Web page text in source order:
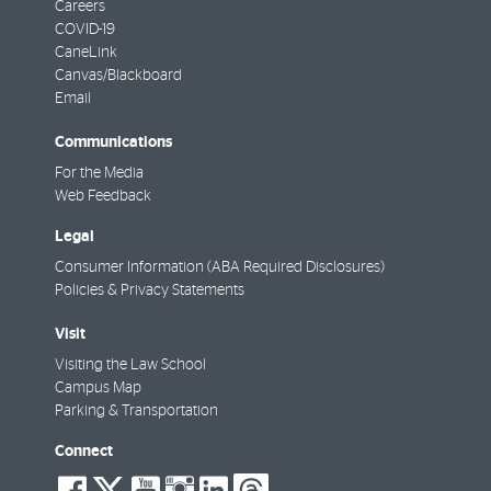
Careers
COVID-19
CaneLink
Canvas/Blackboard
Email
Communications
For the Media
Web Feedback
Legal
Consumer Information (ABA Required Disclosures)
Policies & Privacy Statements
Visit
Visiting the Law School
Campus Map
Parking & Transportation
Connect
social-
social-
social-
social-
social-social-